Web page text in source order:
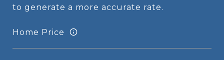
to generate a more accurate rate.
Home Price